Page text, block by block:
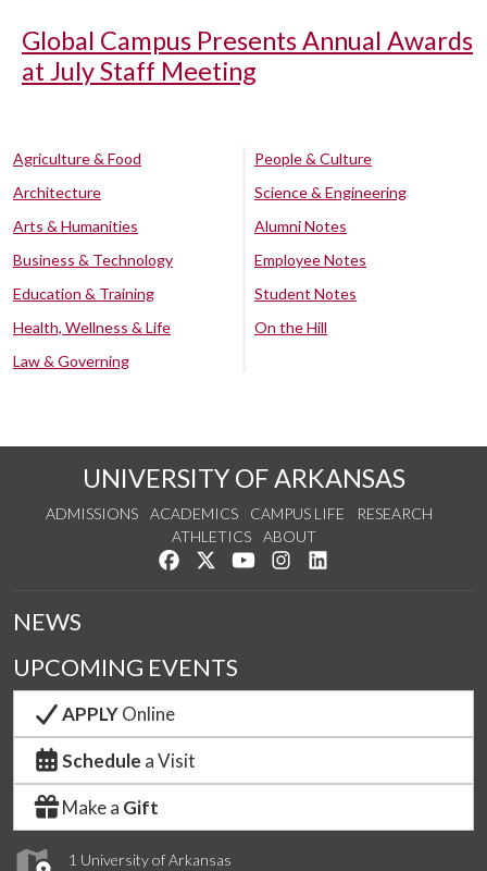
Global Campus Presents Annual Awards
at July Staff Meeting
Agriculture & Food
Architecture
Arts & Humanities
Business & Technology
Education & Training
Health, Wellness & Life
Law & Governing
People & Culture
Science & Engineering
Alumni Notes
Employee Notes
Student Notes
On the Hill
UNIVERSITY OF ARKANSAS
ADMISSIONS ACADEMICS CAMPUS LIFE
RESEARCH
ATHLETICS
ABOUT
Like us on Facebook
Follow us on Twitter
Watch us on YouTube
See us on Instagram
1 University of Arkansas
NEWS
UPCOMING EVENTS
APPLYOnline
Schedule a Visit
Make a Gift